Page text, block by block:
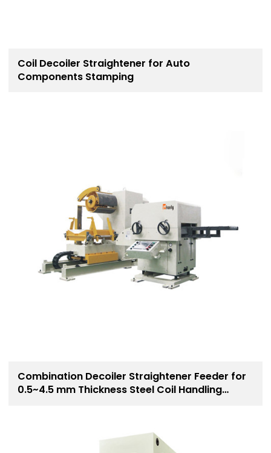
Coil Decoiler Straightener for Auto
Components Stamping
Combination Decoiler Straightener Feeder for
0.5~4.5 mm Thickness Steel Coil Handling